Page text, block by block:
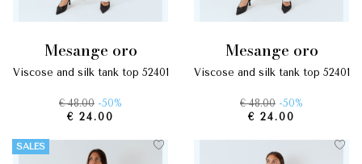
mesange oro
viscose and silk tank top 52401
€ 48.00 -50%
€ 24.00
mesange oro
viscose and silk tank top 52401
€ 48.00 -50%
€ 24.00
SALES